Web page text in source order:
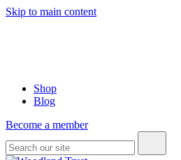
Skip to main content
Shop
Blog
Become a member